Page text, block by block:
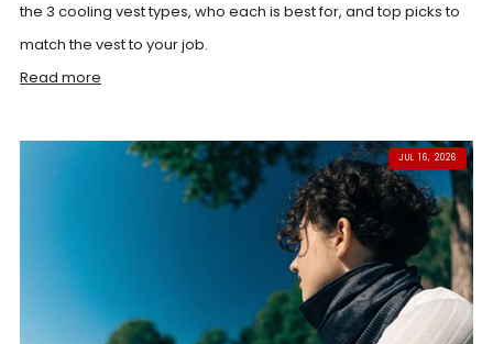
the 3 cooling vest types, who each is best for, and top picks to
match the vest to your job.
Read more
JUL 16, 2026